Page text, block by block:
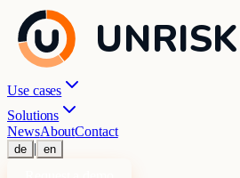
UNRISK
Use cases
Solutions
NewsAboutContact
de | en